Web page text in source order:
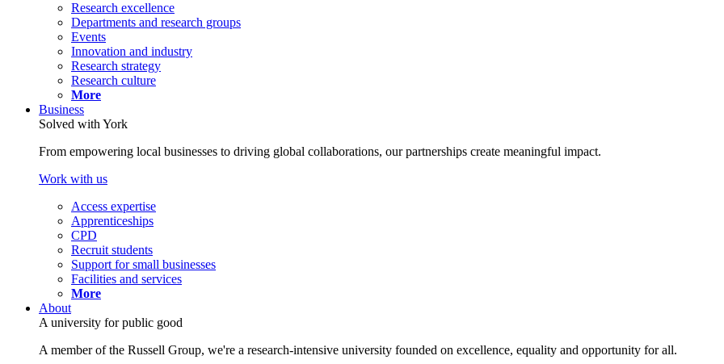
Research excellence
Departments and research groups
Events
Innovation and industry
Research strategy
Research culture
More
Business
Solved with York
From empowering local businesses to driving global collaborations, our partnerships create meaningful impact.
Work with us
Access expertise
Apprenticeships
CPD
Recruit students
Support for small businesses
Facilities and services
More
About
A university for public good
A member of the Russell Group, we're a research-intensive university founded on excellence, equality and opportunity for all.